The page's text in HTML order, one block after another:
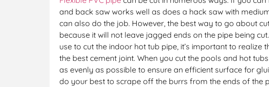
and back saw works well as does a hack saw with
can also do the job. However, the best way to go about
because it will not leave jagged ends on the pipe being
use to cut the indoor hot tub pipe, it’s important to realize
the best cement joint. When you cut the pools and hot
as evenly as possible to ensure an efficient surface for
do your best to scrape off the burrs from the ends of the